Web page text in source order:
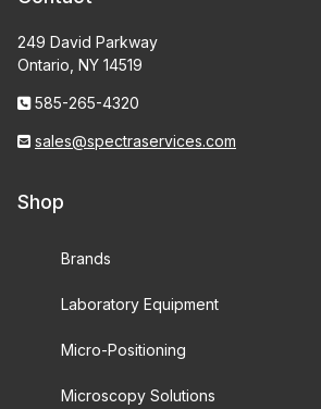
249 David Parkway
Ontario, NY 14519
585-265-4320
sales@spectraservices.com
Shop
Brands
Laboratory Equipment
Micro-Positioning
Microscopy Solutions